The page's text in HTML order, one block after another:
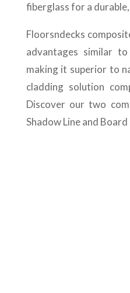
fiberglass for a
Floorsndecks
advantages similar
making it superior to
cladding solution
Discover our two
Shadow Line and